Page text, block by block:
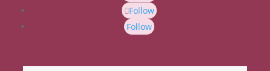
Follow
Follow